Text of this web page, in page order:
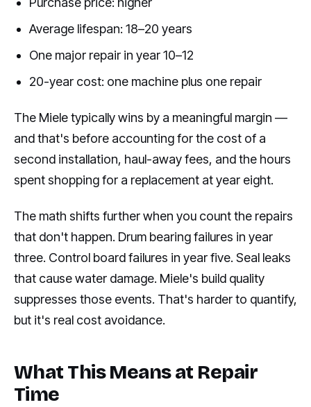
Average lifespan: 18–20 years
One major repair in year 10–12
20-year cost: one machine plus one repair
The Miele typically wins by a meaningful margin —
and that's before accounting for the cost of a
second installation, haul-away fees, and the hours
spent shopping for a replacement at year eight.
The math shifts further when you count the repairs
that don't happen. Drum bearing failures in year
three. Control board failures in year five. Seal leaks
that cause water damage. Miele's build quality
suppresses those events. That's harder to quantify,
but it's real cost avoidance.
What This Means at Repair
Time